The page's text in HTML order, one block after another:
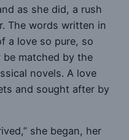
as she did, a rush
The words written in
a love so pure, so
matched by the
novels. A love
and sought after by
she began, her